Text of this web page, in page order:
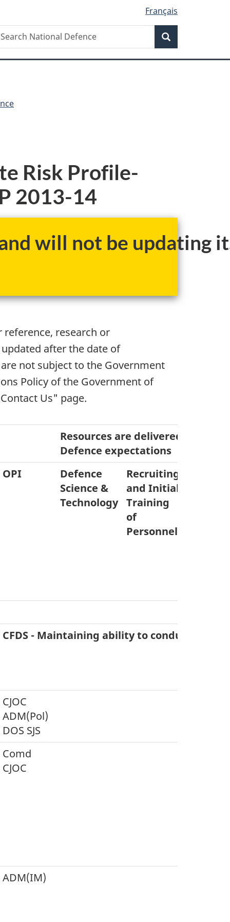
Français
Risk Profile-
2013-14
will not be updating
research or
after the date of
not subject to the Government
Policy of the Government of
Us" page.
Resources are delivered to meet
Defence expectations
OPI
Defence
Science &
Technology
Recruiting
and Initial
Training
of
Personnel
CFDS - Maintaining ability to conduct six
CJOC
ADM(Pol)
DOS SJS
Comd
CJOC
ADM(IM)